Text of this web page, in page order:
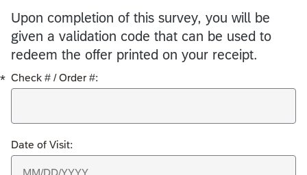
Upon completion of this survey, you will be
given a validation code that can be used to
redeem the offer printed on your receipt.
* Check # / Order #:
Date of Visit: